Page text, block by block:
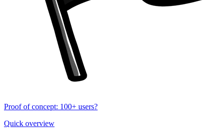
Proof of concept: 100+ users?
Quick overview